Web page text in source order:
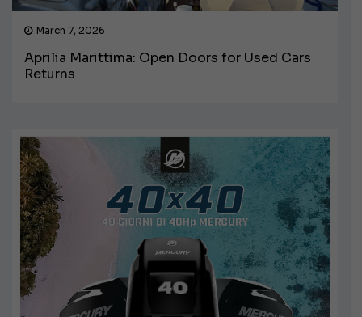
March 7, 2026
Aprilia Marittima: Open Doors for Used Cars
Returns